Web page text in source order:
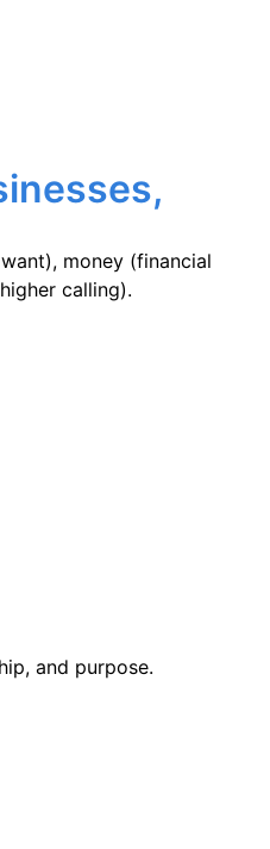
money (financial
calling).
and purpose.